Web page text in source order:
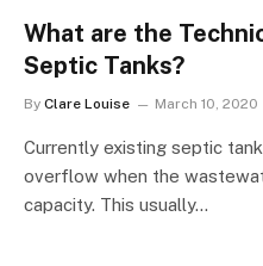
What are the
Septic Tanks?
By Clare Louise March 10, 2020
Currently existing septic
overflow when the
capacity. This usually…